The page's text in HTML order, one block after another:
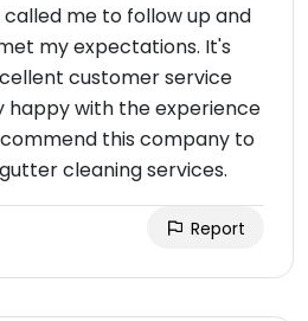
me to follow up and
my expectations. It's
customer service
happy with the experience
this company to
cleaning services.
Report